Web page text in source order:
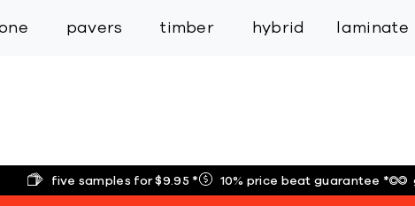
pavers timber hybrid laminate
five samples for $9.95* 10% price beat guarantee*